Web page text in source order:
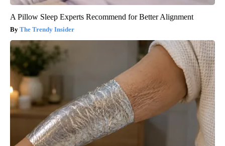
A Pillow Sleep Experts Recommend for Better Alignment
The Trendy Insider